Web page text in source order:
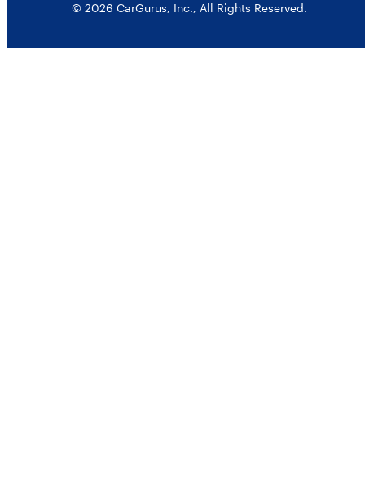
© 2026 CarGurus, Inc., All Rights Reserved.